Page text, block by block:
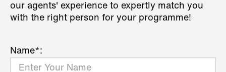
our agents' experience to expertly match you
with the right person for your programme!
Name*: